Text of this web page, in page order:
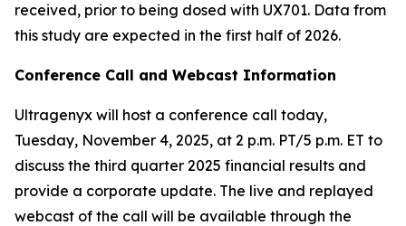
received, prior to being dosed with UX701. Data from
this study are expected in the first half of 2026.
Conference Call and Webcast Information
Ultragenyx will host a conference call today,
Tuesday, November 4, 2025, at 2 p.m. PT/5 p.m. ET to
discuss the third quarter 2025 financial results and
provide a corporate update. The live and replayed
webcast of the call will be available through the